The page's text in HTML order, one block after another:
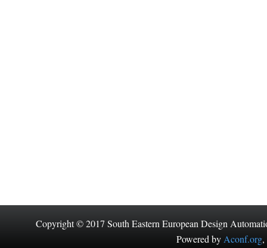
Copyright © 2017 South Eastern European Design
Powered by Aconf.org,